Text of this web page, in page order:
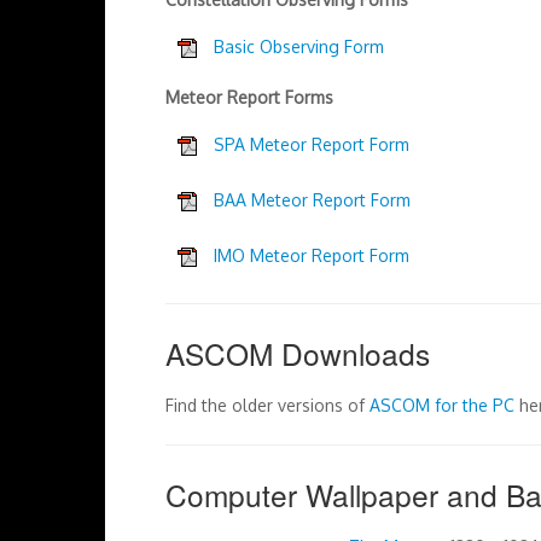
Basic Observing Form
Meteor Report Forms
SPA Meteor Report Form
BAA Meteor Report Form
IMO Meteor Report Form
ASCOM Downloads
Find the older versions ofASCOM for the PC
Computer Wallpaper and